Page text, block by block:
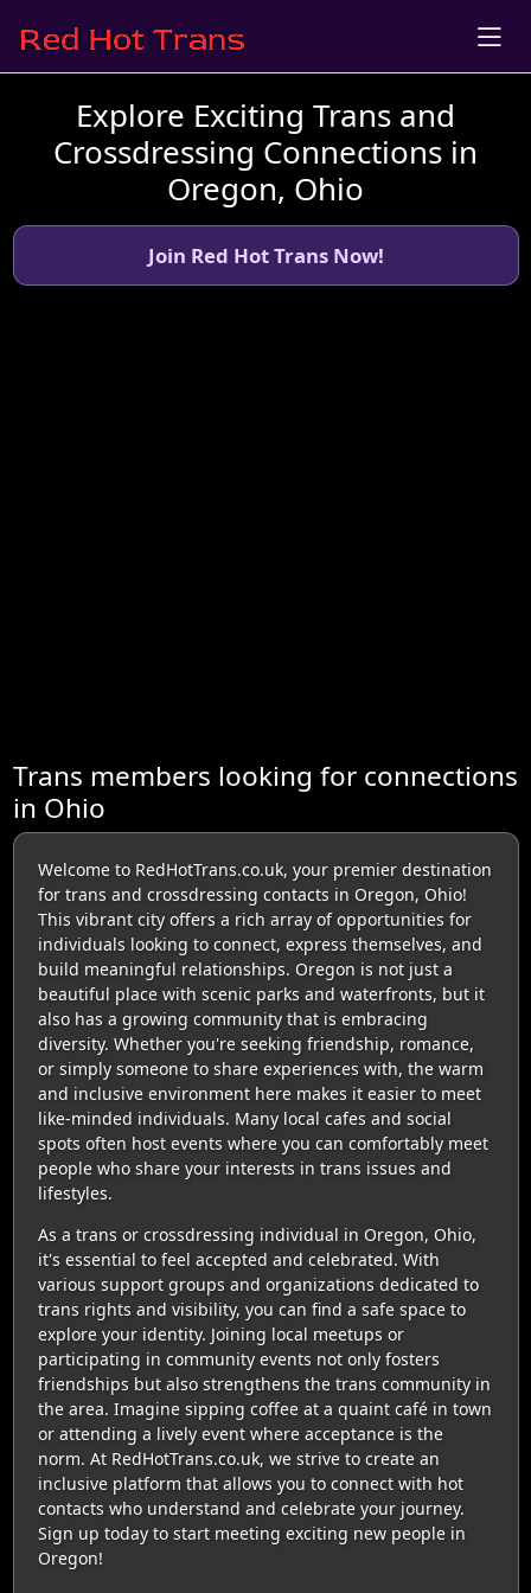
Explore Exciting Trans and
Crossdressing Connections in
Oregon, Ohio
Join Red Hot Trans Now!
Trans members looking for connections
in Ohio
Welcome to RedHotTrans.co.uk, your premier destination
for trans and crossdressing contacts in Oregon, Ohio!
This vibrant city offers a rich array of opportunities for
individuals looking to connect, express themselves, and
build meaningful relationships. Oregon is not just a
beautiful place with scenic parks and waterfronts, but it
also has a growing community that is embracing
diversity. Whether you're seeking friendship, romance,
or simply someone to share experiences with, the warm
and inclusive environment here makes it easier to meet
like-minded individuals. Many local cafes and social
spots often host events where you can comfortably meet
people who share your interests in trans issues and
lifestyles.
As a trans or crossdressing individual in Oregon, Ohio,
it's essential to feel accepted and celebrated. With
various support groups and organizations dedicated to
trans rights and visibility, you can find a safe space to
explore your identity. Joining local meetups or
participating in community events not only fosters
friendships but also strengthens the trans community in
the area. Imagine sipping coffee at a quaint café in town
or attending a lively event where acceptance is the
norm. At RedHotTrans.co.uk, we strive to create an
inclusive platform that allows you to connect with hot
contacts who understand and celebrate your journey.
Sign up today to start meeting exciting new people in
Oregon!